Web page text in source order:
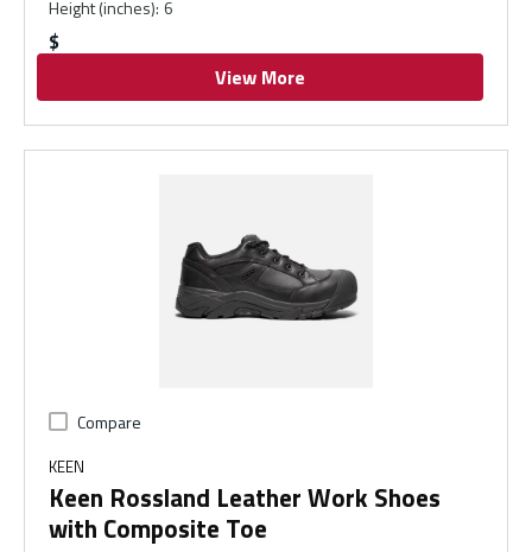
Height (inches): 6
$
View More
Compare
KEEN
Keen Rossland Leather Work Shoes
with Composite Toe